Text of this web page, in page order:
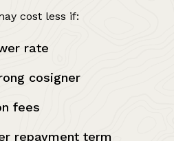
cost less if:
rate
cosigner
fees
repayment term